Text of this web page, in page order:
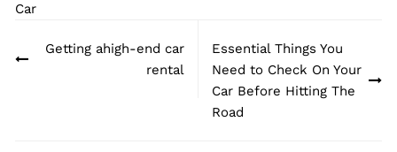
Car
navigation
Getting ahigh-end car
rental
Essential Things You
Need to Check On Your
Car Before Hitting The
Road